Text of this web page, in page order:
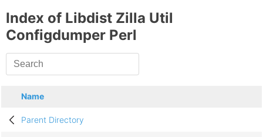
Index of Libdist Zilla Util
Configdumper Perl
Name
Parent Directory